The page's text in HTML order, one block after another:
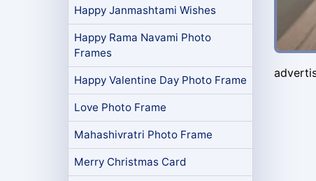
Happy Janmashtami Wishes
Happy Rama Navami Photo
Frames
Happy Valentine Day Photo Frame
Love Photo Frame
Mahashivratri Photo Frame
Merry Christmas Card